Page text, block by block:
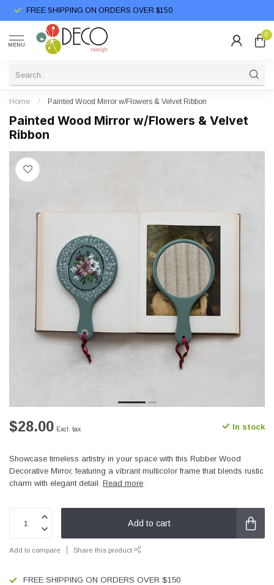
FREE SHIPPING ON ORDERS OVER $150
MENU
0
Home / Painted Wood Mirror w/Flowers & Velvet Ribbon
Painted Wood Mirror w/Flowers & Velvet
Ribbon
$28.00 Excl. tax In stock
Showcase timeless artistry in your space with this Rubber Wood
Decorative Mirror, featuring a vibrant multicolor frame that blends rustic
charm with elegant detail. Read more.
Add to cart
Add to compare Share this product
FREE SHIPPING ON ORDERS OVER $150